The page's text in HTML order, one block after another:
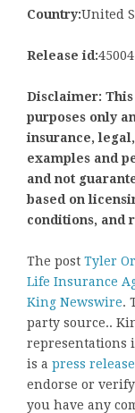
Country:United
Release id:45004
Disclaimer:
purposes only
insurance,
examples and
and not
based on
conditions, and
The post Tyler
Life Insurance
King Newswire.
party source..
representations
is a press
endorse or
you have any